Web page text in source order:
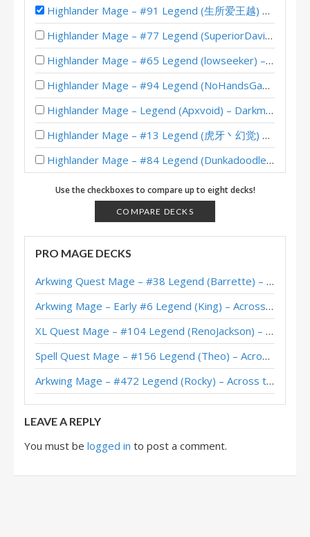
Highlander Mage – #91 Legend (生所爱王越) – Darkmoon Faire
Highlander Mage – #77 Legend (SuperiorDavid) – Darkmoon Races
Highlander Mage – #65 Legend (lowseeker) – Darkmoon Races
Highlander Mage – #94 Legend (NoHandsGamer) – Darkmoon Races
Highlander Mage – Legend (Apxvoid) – Darkmoon Races
Highlander Mage – #13 Legend (虎牙丶幻觉) – Darkmoon Races
Highlander Mage – #84 Legend (Dunkadoodle) – Darkmoon Faire
Tempo Highlander Mage – #15 Legend (McBanterFace) – Scholomance
Highlander Mage – #11 Legend (Rase) – Scholomance
Highlander Mage – Early #16 Legend (rainyday) – Scholomance
Highlander Tempo Mage – #99 Legend (MikeRaph) – Scholomance
Highlander Mage – Apxvoid – Scholomance Academy
Highlander Mage – #8 Legend (LiquidOx) – Scholomance
Highlander Mage – #13 Legend (LiquidOx) – Scholomance Academy
Tempo Highlander Mage – #436 Legend (wing) – Outland
Highlander Mage – #60 Legend (Dmoney) – Ashes of Outland
Use the checkboxes to compare up to eight decks!
COMPARE DECKS
PRO MAGE DECKS
Arkwing Quest Mage – #38 Legend (Barrette) – Across the Timeways
Arkwing Mage – Early #6 Legend (King) – Across the Timeways
XL Quest Mage – #104 Legend (RenoJackson) – Wild S143
Spell Quest Mage – #156 Legend (Theo) – Across the Timeways
Arkwing Mage – #472 Legend (Rocky) – Across the Timeways
LEAVE A REPLY
You must be logged in to post a comment.